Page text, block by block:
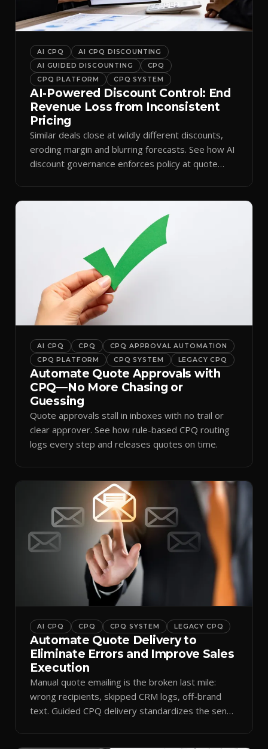
AI CPQ
AI CPQ DISCOUNTING
AI GUIDED DISCOUNTING
CPQ
CPQ PLATFORM
CPQ SYSTEM
AI-Powered Discount Control: End
Revenue Loss from Inconsistent
Pricing
Similar deals close at wildly different discounts,
eroding margin and blurring forecasts. See how AI
discount governance enforces policy at quote
AI CPQ CPQ
CPQ APPROVAL AUTOMATION
CPQ PLATFORM
CPQ SYSTEM LEGACY CPQ
Automate Quote Approvals with
CPQ—No More Chasing or
Guessing
Quote approvals stall in inboxes with no trail or
clear approver. See how rule-based CPQ routing
logs every step and releases quotes on time.
AI CPQ CPQ CPQ SYSTEM LEGACY CPQ
Automate Quote Delivery to
Eliminate Errors and Improve Sales
Execution
Manual quote emailing is the broken last mile:
wrong recipients, skipped CRM logs, off-brand
text. Guided CPQ delivery standardizes the send